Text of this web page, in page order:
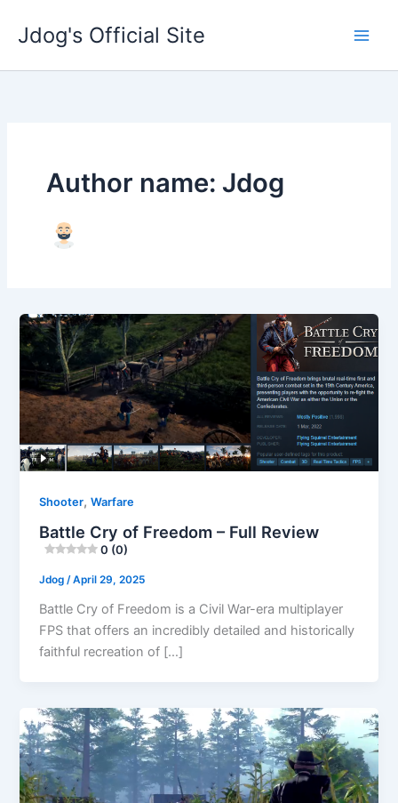
Jdog's Official Site
Author name: Jdog
Shooter,Warfare
Battle Cry of Freedom – Full Review
0 (0)
Jdog/April 29, 2025
Battle Cry of Freedom is a Civil War-era multiplayer
FPS that offers an incredibly detailed and historically
faithful recreation of […]